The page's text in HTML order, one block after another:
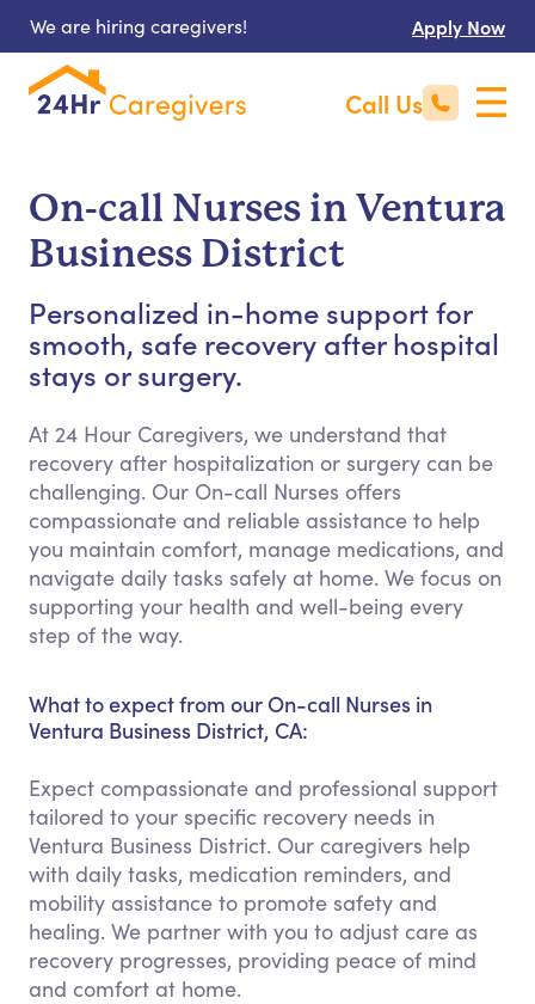
We are hiring caregivers! Apply Now
Call Us
On-call Nurses in Ventura
Business District
Personalized in-home support for
smooth, safe recovery after hospital
stays or surgery.
At 24 Hour Caregivers, we understand that
recovery after hospitalization or surgery can be
challenging. Our On-call Nurses offers
compassionate and reliable assistance to help
you maintain comfort, manage medications, and
navigate daily tasks safely at home. We focus on
supporting your health and well-being every
step of the way.
What to expect from our On-call Nurses in
Ventura Business District, CA:
Expect compassionate and professional support
tailored to your specific recovery needs in
Ventura Business District. Our caregivers help
with daily tasks, medication reminders, and
mobility assistance to promote safety and
healing. We partner with you to adjust care as
recovery progresses, providing peace of mind
and comfort at home.